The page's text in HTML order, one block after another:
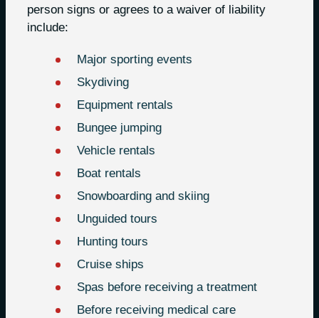
person signs or agrees to a waiver of liability
include:
Major sporting events
Skydiving
Equipment rentals
Bungee jumping
Vehicle rentals
Boat rentals
Snowboarding and skiing
Unguided tours
Hunting tours
Cruise ships
Spas before receiving a treatment
Before receiving medical care